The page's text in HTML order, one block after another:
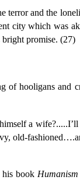
terror and the
city which was
promise. (27)
of hooligans and
a wife?.....I’ll
old-
book Humanism